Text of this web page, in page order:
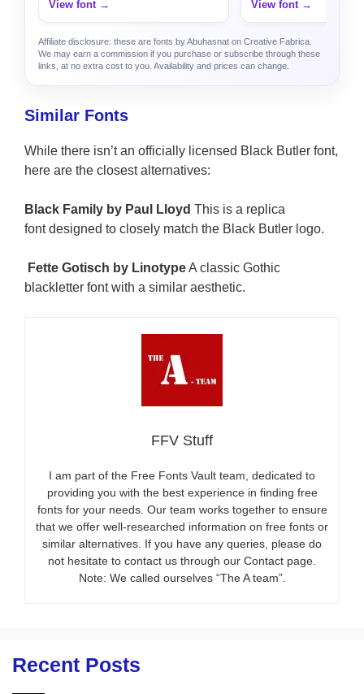
View font → View font →
Affiliate disclosure: these are fonts by Abuhasnat on Creative Fabrica.
We may earn a commission if you purchase or subscribe through these
links, at no extra cost to you. Availability and prices can change.
Similar Fonts
While there isn’t an officially licensed Black Butler font,
here are the closest alternatives:
Black Family by Paul Lloyd This is a replica
font designed to closely match the Black Butler logo.
Fette Gotisch by LinotypeA classic Gothic
blackletter font with a similar aesthetic.
FFV Stuff
I am part of the Free Fonts Vault team, dedicated to
providing you with the best experience in finding free
fonts for your needs. Our team works together to ensure
that we offer well-researched information on free fonts or
similar alternatives. If you have any queries, please do
not hesitate to contact us through our Contact page.
Note: We called ourselves “The A team”.
Recent Posts